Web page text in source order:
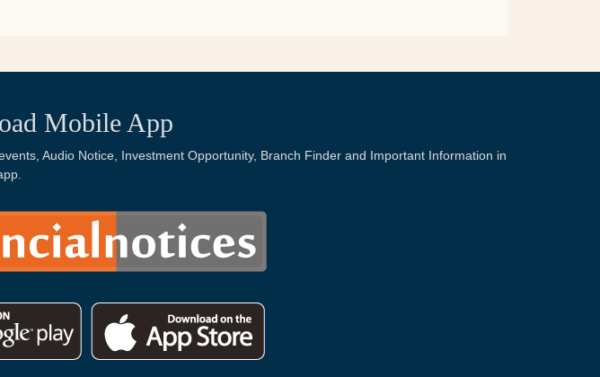
Mobile App
Audio Notice, Investment Opportunity, Branch Finder and Important Information in